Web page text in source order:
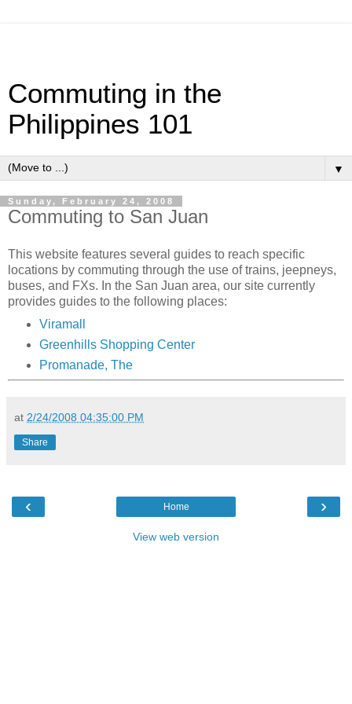
Commuting in the
Philippines 101
▼
Sunday, February 24, 2008
Commuting to San Juan
This website features several guides to reach specific
locations by commuting through the use of trains, jeepneys,
buses, and FXs. In the San Juan area, our site currently
provides guides to the following places:
Viramall
Greenhills Shopping Center
Promanade, The
at 2/24/2008 04:35:00 PM
Share
‹ ›
Home
View web version